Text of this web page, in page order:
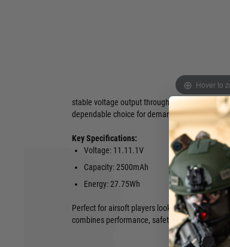
Hover to
over traditional Li-Po packs: longer lifespan,
reduced maintenance, and better
stable voltage output throughout use and
dependable choice for demanding airsoft
Key Specifications:
Voltage: 11.11.1V
Capacity: 2500mAh
Energy: 27.75Wh
Perfect for airsoft players looking for a robust,
combines performance, safety, and